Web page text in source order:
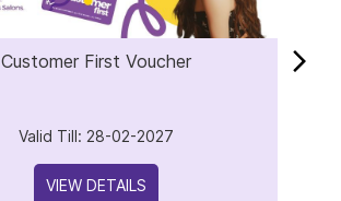
Customer First Voucher
Valid Till: 28-02-2027
VIEW DETAILS